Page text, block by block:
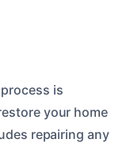
is
your home
repairing any